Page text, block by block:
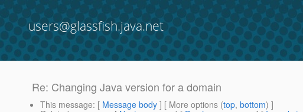
users@glassfish.java.net
Re: Changing Java version for a domain
This message: [ Message body ] [ More options (top, bottom) ]